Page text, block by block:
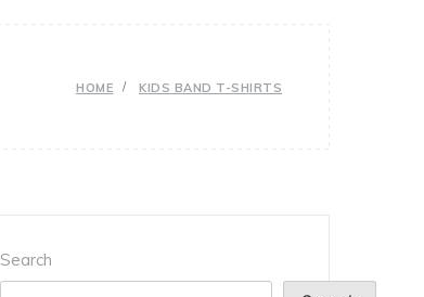
HOME KIDS BAND T-SHIRTS
Search